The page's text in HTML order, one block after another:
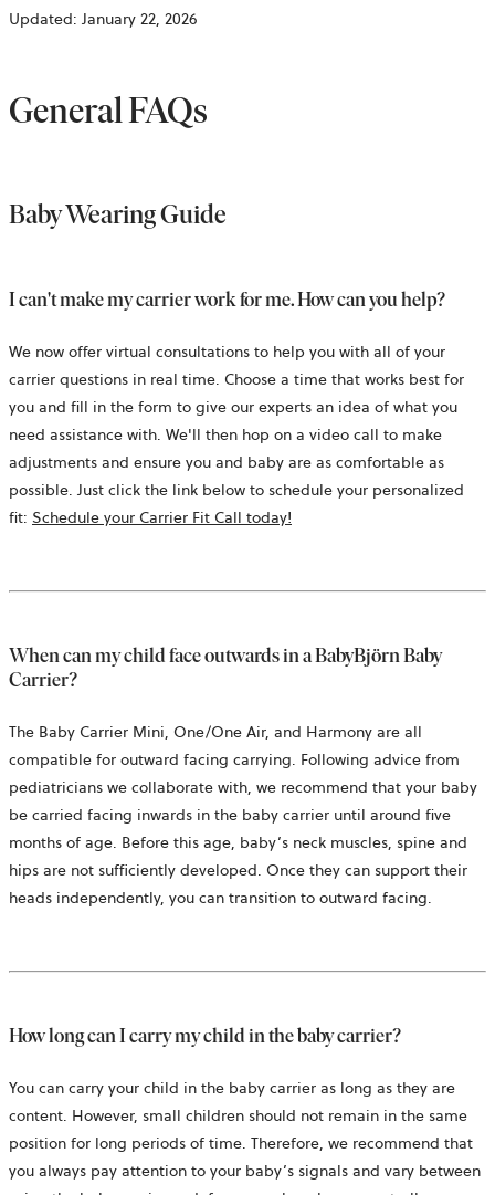
Updated: January 22, 2026
General FAQs
Baby Wearing Guide
I can't make my carrier work for me. How can you help?
We now offer virtual consultations to help you with all of your
carrier questions in real time. Choose a time that works best for
you and fill in the form to give our experts an idea of what you
need assistance with. We'll then hop on a video call to make
adjustments and ensure you and baby are as comfortable as
possible. Just click the link below to schedule your personalized
fit: Schedule your Carrier Fit Call today!
When can my child face outwards in a BabyBjörn Baby
Carrier?
The Baby Carrier Mini, One/One Air, and Harmony are all
compatible for outward facing carrying. Following advice from
pediatricians we collaborate with, we recommend that your baby
be carried facing inwards in the baby carrier until around five
months of age. Before this age, baby’s neck muscles, spine and
hips are not sufficiently developed. Once they can support their
heads independently, you can transition to outward facing.
How long can I carry my child in the baby carrier?
You can carry your child in the baby carrier as long as they are
content. However, small children should not remain in the same
position for long periods of time. Therefore, we recommend that
you always pay attention to your baby’s signals and vary between